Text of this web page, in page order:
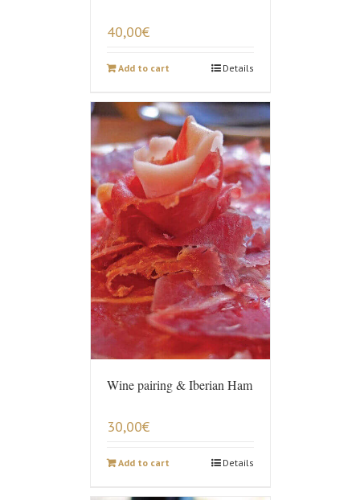
40,00€
Add to cart Details
Wine pairing & Iberian Ham
30,00€
Add to cart Details